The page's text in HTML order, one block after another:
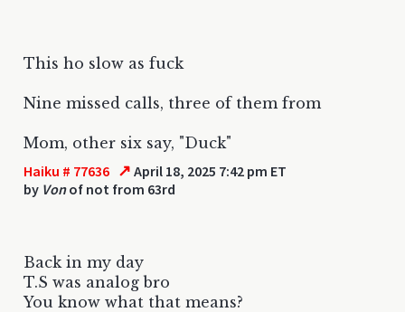
This ho slow as fuck
Nine missed calls, three of them from
Mom, other six say, "Duck"
Haiku # 77636 ↗ April 18, 2025 7:42 pm ET
by Vonof not from 63rd
Back in my day
T.S was analog bro
You know what that means?